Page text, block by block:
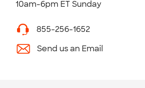
10am-6pm ET Sunday
855-256-1652
Send us an Email